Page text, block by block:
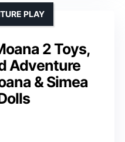
2 Toys,
Adventure
& Simea
PLAY